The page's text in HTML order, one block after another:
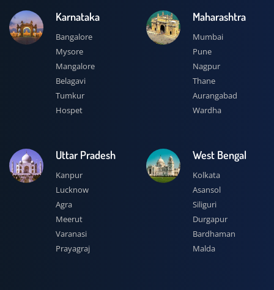
Karnataka
Bangalore
Mysore
Mangalore
Belagavi
Tumkur
Hospet
Maharashtra
Mumbai
Pune
Nagpur
Thane
Aurangabad
Wardha
Uttar Pradesh
Kanpur
Lucknow
Agra
Meerut
Varanasi
Prayagraj
West Bengal
Kolkata
Asansol
Siliguri
Durgapur
Bardhaman
Malda